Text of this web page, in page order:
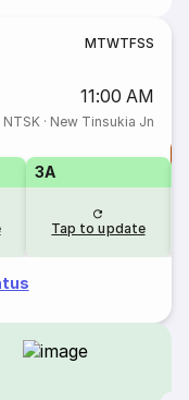
MTWTFSS
11:00 AM
NTSK· New Tinsukia Jn
3A
Tap to update